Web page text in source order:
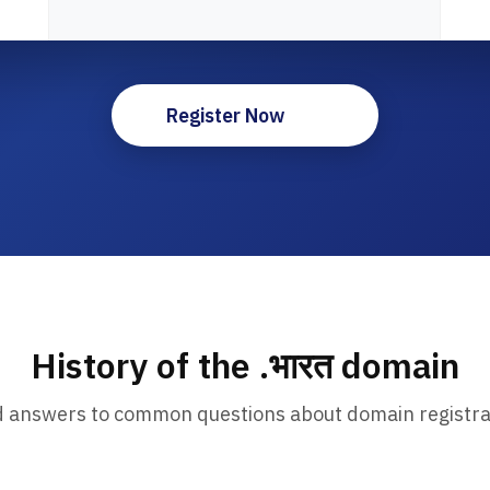
Register Now
History of the .भारत domain
answers to common questions about domain